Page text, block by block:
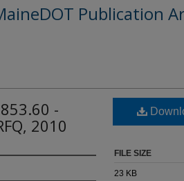
Publication
-
2010
FILE SIZE
23 KB